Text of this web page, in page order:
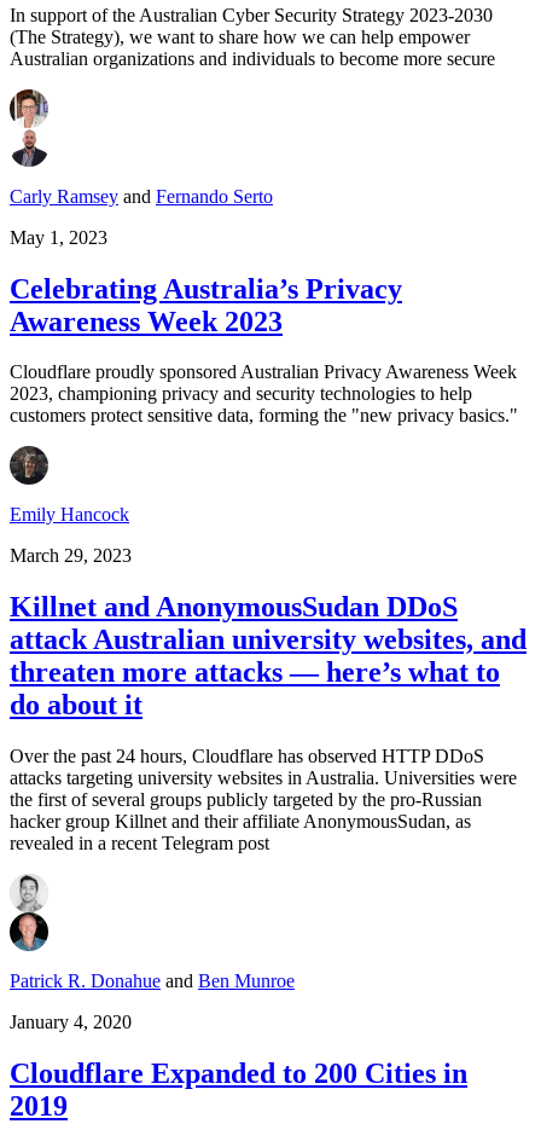
In support of the Australian Cyber Security Strategy 2023-2030
(The Strategy), we want to share how we can help empower
Australian organizations and individuals to become more secure
Carly Ramsey and Fernando Serto
May 1, 2023
Celebrating Australia’s Privacy
Awareness Week 2023
Cloudflare proudly sponsored Australian Privacy Awareness Week
2023, championing privacy and security technologies to help
customers protect sensitive data, forming the "new privacy basics."
Emily Hancock
March 29, 2023
Killnet and AnonymousSudan DDoS
attack Australian university websites, and
threaten more attacks — here’s what to
do about it
Over the past 24 hours, Cloudflare has observed HTTP DDoS
attacks targeting university websites in Australia. Universities were
the first of several groups publicly targeted by the pro-Russian
hacker group Killnet and their affiliate AnonymousSudan, as
revealed in a recent Telegram post
Patrick R. Donahue and Ben Munroe
January 4, 2020
Cloudflare Expanded to 200 Cities in
2019